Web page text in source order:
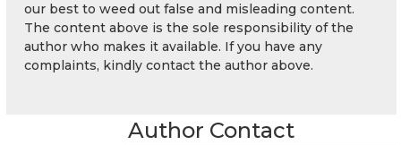
our best to weed out false and misleading content.
The content above is the sole responsibility of the
author who makes it available. If you have any
complaints, kindly contact the author above.
Author Contact